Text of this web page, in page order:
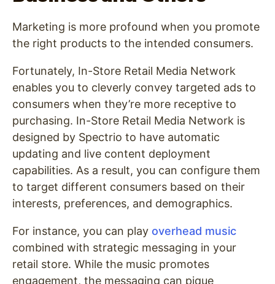
Marketing is more profound when you promote
the right products to the intended consumers.
Fortunately, In-Store Retail Media Network
enables you to cleverly convey targeted ads to
consumers when they’re more receptive to
purchasing. In-Store Retail Media Network is
designed by Spectrio to have automatic
updating and live content deployment
capabilities. As a result, you can configure them
to target different consumers based on their
interests, preferences, and demographics.
For instance, you can play overhead music
combined with strategic messaging in your
retail store. While the music promotes
engagement, the messaging can pique